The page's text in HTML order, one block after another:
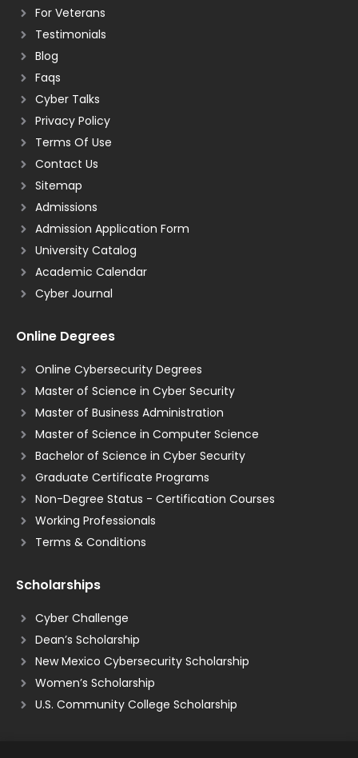
For Veterans
Testimonials
Blog
Faqs
Cyber Talks
Privacy Policy
Terms Of Use
Contact Us
Sitemap
Admissions
Admission Application Form
University Catalog
Academic Calendar
Cyber Journal
Online Degrees
Online Cybersecurity Degrees
Master of Science in Cyber Security
Master of Business Administration
Master of Science in Computer Science
Bachelor of Science in Cyber Security
Graduate Certificate Programs
Non-Degree Status - Certification Courses
Working Professionals
Terms & Conditions
Scholarships
Cyber Challenge
Dean’s Scholarship
New Mexico Cybersecurity Scholarship
Women’s Scholarship
U.S. Community College Scholarship